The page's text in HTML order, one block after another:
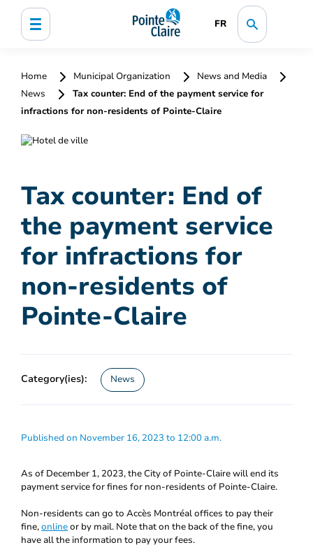
FR
Home Municipal Organization
News and Media
News
Tax counter: End of the payment service for
infractions for non-residents of Pointe-Claire
Tax counter: End of
the payment service
for infractions for
non-residents of
Pointe-Claire
Category(ies): News
Published on November 16, 2023 to 12:00 a.m.
As of December 1, 2023, the City of Pointe-Claire will end its
payment service for fines for non-residents of Pointe-Claire.
Non-residents can go to Accès Montréal offices to pay their
fine,onlineor by mail. Note that on the back of the fine, you
have all the information to pay your fees.